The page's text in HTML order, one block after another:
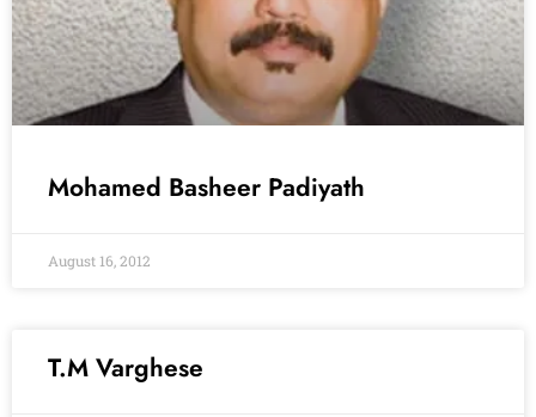
Mohamed Basheer Padiyath
August 16, 2012
T.M Varghese